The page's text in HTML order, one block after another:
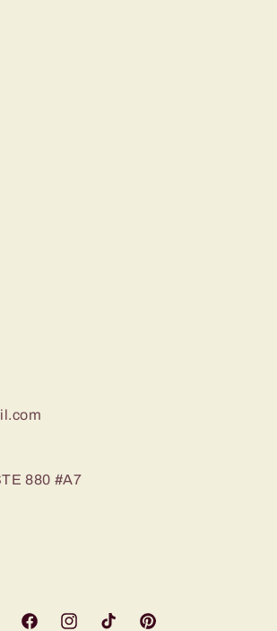
880 #A7